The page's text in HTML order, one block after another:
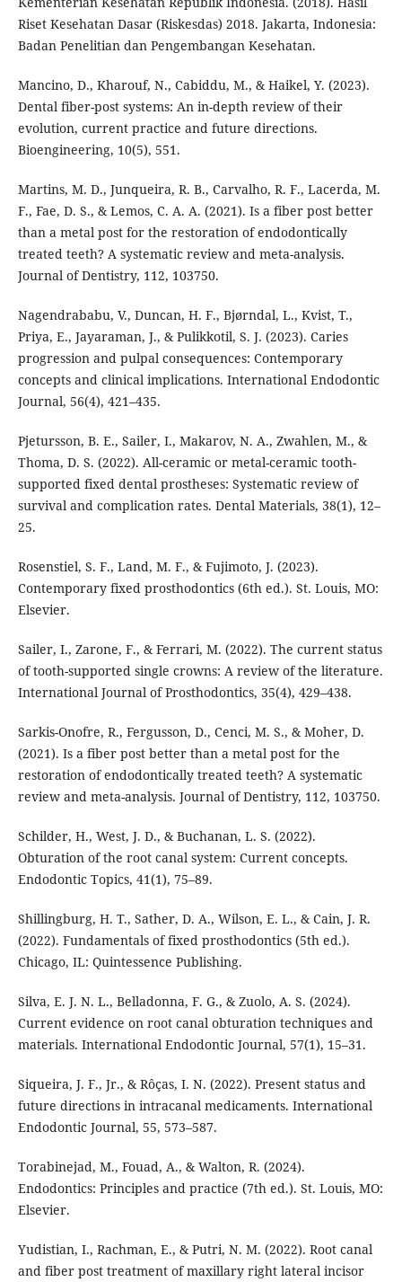
Riset Kesehatan Dasar (Riskesdas) 2018. Jakarta, Indonesia:
Badan Penelitian dan Pengembangan Kesehatan.
Mancino, D., Kharouf, N., Cabiddu, M., & Haikel, Y. (2023).
Dental fiber-post systems: An in-depth review of their
evolution, current practice and future directions.
Bioengineering, 10(5), 551.
Martins, M. D., Junqueira, R. B., Carvalho, R. F., Lacerda, M.
F., Fae, D. S., & Lemos, C. A. A. (2021). Is a fiber post better
than a metal post for the restoration of endodontically
treated teeth? A systematic review and meta-analysis.
Journal of Dentistry, 112, 103750.
Nagendrababu, V., Duncan, H. F., Bjørndal, L., Kvist, T.,
Priya, E., Jayaraman, J., & Pulikkotil, S. J. (2023). Caries
progression and pulpal consequences: Contemporary
concepts and clinical implications. International Endodontic
Journal, 56(4), 421–435.
Pjetursson, B. E., Sailer, I., Makarov, N. A., Zwahlen, M., &
Thoma, D. S. (2022). All-ceramic or metal-ceramic tooth-
supported fixed dental prostheses: Systematic review of
survival and complication rates. Dental Materials, 38(1), 12–
25.
Rosenstiel, S. F., Land, M. F., & Fujimoto, J. (2023).
Contemporary fixed prosthodontics (6th ed.). St. Louis, MO:
Elsevier.
Sailer, I., Zarone, F., & Ferrari, M. (2022). The current status
of tooth-supported single crowns: A review of the literature.
International Journal of Prosthodontics, 35(4), 429–438.
Sarkis-Onofre, R., Fergusson, D., Cenci, M. S., & Moher, D.
(2021). Is a fiber post better than a metal post for the
restoration of endodontically treated teeth? A systematic
review and meta-analysis. Journal of Dentistry, 112, 103750.
Schilder, H., West, J. D., & Buchanan, L. S. (2022).
Obturation of the root canal system: Current concepts.
Endodontic Topics, 41(1), 75–89.
Shillingburg, H. T., Sather, D. A., Wilson, E. L., & Cain, J. R.
(2022). Fundamentals of fixed prosthodontics (5th ed.).
Chicago, IL: Quintessence Publishing.
Silva, E. J. N. L., Belladonna, F. G., & Zuolo, A. S. (2024).
Current evidence on root canal obturation techniques and
materials. International Endodontic Journal, 57(1), 15–31.
Siqueira, J. F., Jr., & Rôças, I. N. (2022). Present status and
future directions in intracanal medicaments. International
Endodontic Journal, 55, 573–587.
Torabinejad, M., Fouad, A., & Walton, R. (2024).
Endodontics: Principles and practice (7th ed.). St. Louis, MO:
Elsevier.
Yudistian, I., Rachman, E., & Putri, N. M. (2022). Root canal
and fiber post treatment of maxillary right lateral incisor